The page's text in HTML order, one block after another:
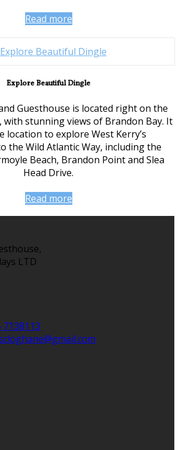
Read more
Explore Beautiful Dingle
Guesthouse is located right on the
with stunning views of Brandon Bay. It
location to explore West Kerry’s
the Wild Atlantic Way, including the
Beach, Brandon Point and Slea
Head Drive.
Read more
LTD
7138113